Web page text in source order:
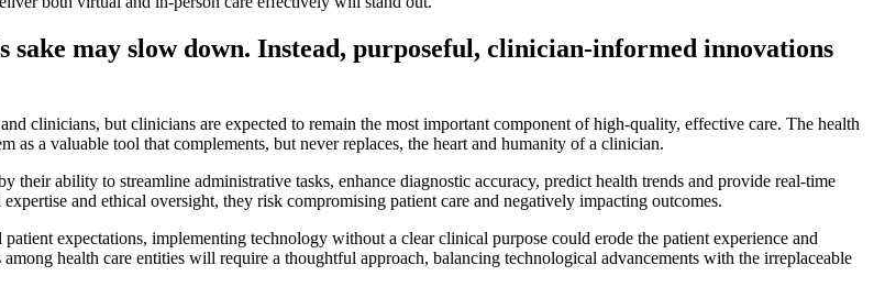
may slow down. Instead, purposeful, clinician-informed innovations
clinicians, but clinicians are expected to remain the most important component of high-quality, effective care. The health
as a valuable tool that complements, but never replaces, the heart and humanity of a clinician.
ability to streamline administrative tasks, enhance diagnostic accuracy, predict health trends and provide real-time
and ethical oversight, they risk compromising patient care and negatively impacting outcomes.
expectations, implementing technology without a clear clinical purpose could erode the patient experience and
health care entities will require a thoughtful approach, balancing technological advancements with the irreplaceable